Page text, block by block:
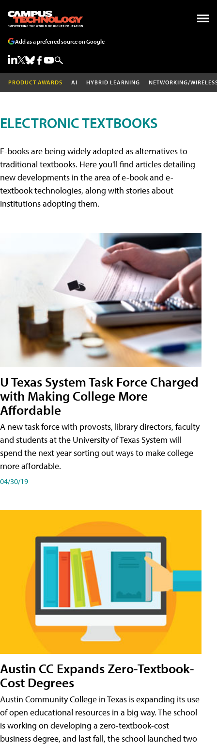
Add as a preferred source on Google
PRODUCT AWARDS AI HYBRID LEARNING NETWORKING/
ELECTRONIC TEXTBOOKS
E-books are being widely adopted as alternatives to
traditional textbooks. Here you'll find articles detailing
new developments in the area of e-book and e-
textbook technologies, along with stories about
institutions adopting them.
U Texas System Task Force Charged
with Making College More
Affordable
A new task force with provosts, library directors, faculty
and students at the University of Texas System will
spend the next year sorting out ways to make college
more affordable.
04/30/19
Austin CC Expands Zero-Textbook-
Cost Degrees
Austin Community College in Texas is expanding its use
of open educational resources in a big way. The school
is working on developing a zero-textbook-cost
business degree, and last fall, the school launched two